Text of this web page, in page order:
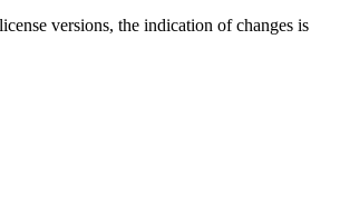
versions, the indication of changes is